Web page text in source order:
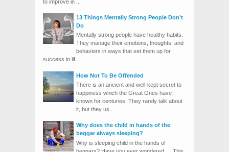
to improve in ...
13 Things Mentally Strong People Don’t
Do
Mentally strong people have healthy habits.
They manage their emotions, thoughts, and
behaviors in ways that set them up for
success in lif...
How Not To Be Offended
There is an ancient and well-kept secret to
happiness which the Great Ones have
known for centuries. They rarely talk about
it, but they us...
Why does the child in hands of the
beggar always sleeping?
Why is sleeping child in the hands of
beggars? Have you ever wondered … This